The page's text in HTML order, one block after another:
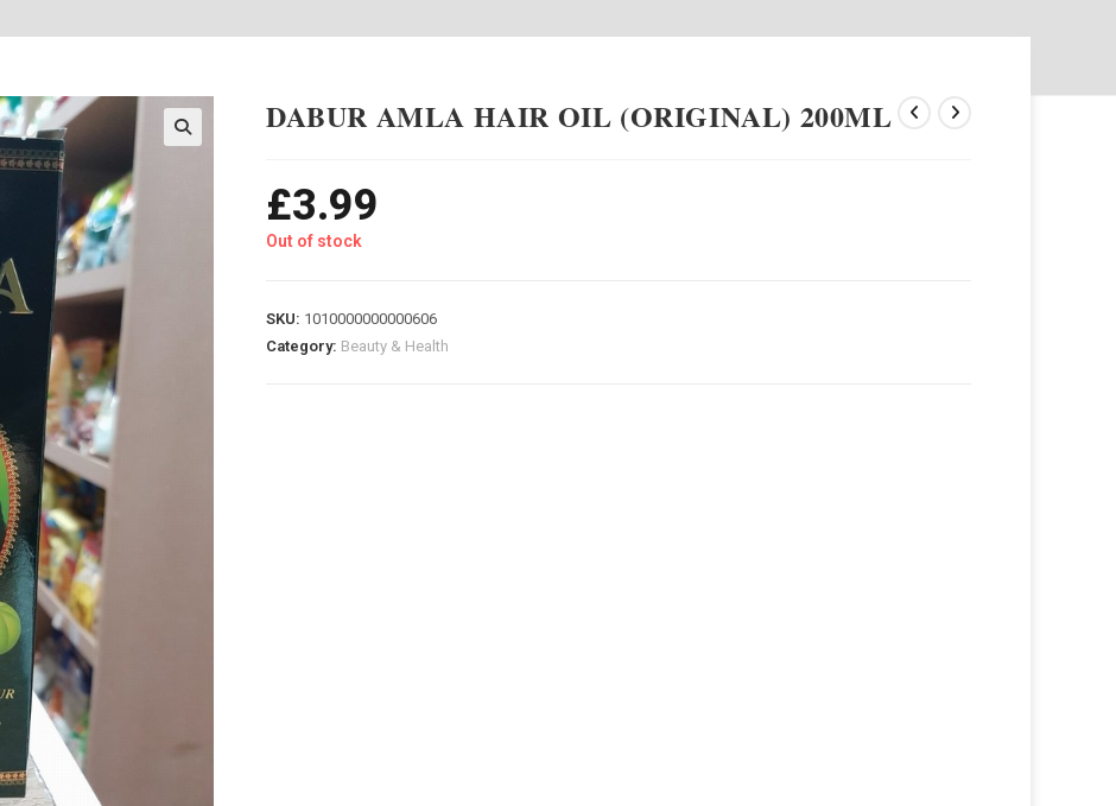
DABUR AMLA HAIR OIL (ORIGINAL) 200ML
£3.99
Out of stock
SKU: 1010000000000606
Category: Beauty & Health